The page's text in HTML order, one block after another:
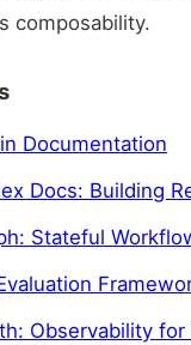
composability.
Documentation
Docs: Building
Stateful
Observability